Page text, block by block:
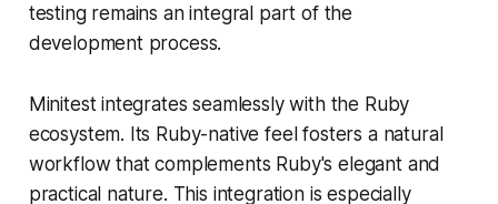
testing remains an integral part of the
development process.
Minitest integrates seamlessly with the Ruby
ecosystem. Its Ruby-native feel fosters a natural
workflow that complements Ruby's elegant and
practical nature. This integration is especially